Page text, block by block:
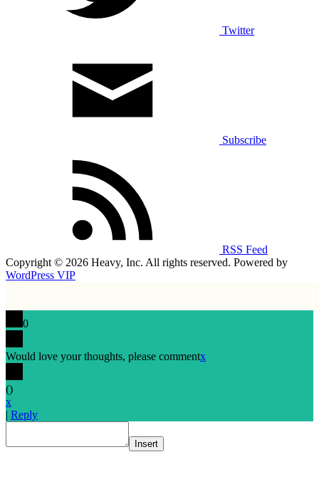
Twitter
Subscribe
RSS Feed
Copyright © 2026 Heavy, Inc. All rights reserved. Powered by
WordPress VIP
0
Would love your thoughts, please commentx
()
x
| Reply
Insert